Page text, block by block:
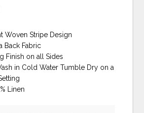
Woven Stripe Design
Back Fabric
Finish on all Sides
in Cold Water Tumble Dry on a
Linen